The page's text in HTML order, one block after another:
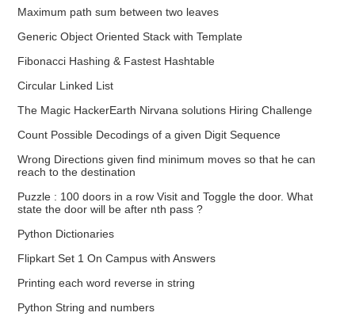
Maximum path sum between two leaves
Generic Object Oriented Stack with Template
Fibonacci Hashing & Fastest Hashtable
Circular Linked List
The Magic HackerEarth Nirvana solutions Hiring Challenge
Count Possible Decodings of a given Digit Sequence
Wrong Directions given find minimum moves so that he can
reach to the destination
Puzzle : 100 doors in a row Visit and Toggle the door. What
state the door will be after nth pass ?
Python Dictionaries
Flipkart Set 1 On Campus with Answers
Printing each word reverse in string
Python String and numbers